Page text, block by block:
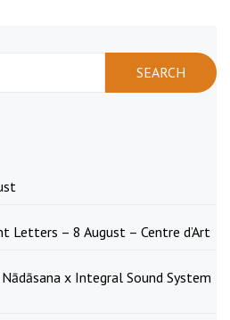
Letters – 8 August – Centre d’Art
x Integral Sound System